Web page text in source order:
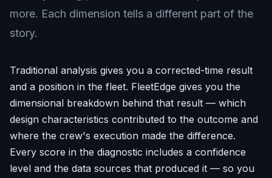
more. Each dimension tells a different part of the
story.
Traditional analysis gives you a corrected-time result
and a position in the fleet. FleetEdge gives you the
dimensional breakdown behind that result — which
design characteristics contributed to the outcome and
where the crew's execution made the difference.
Every score in the diagnostic includes a confidence
level and the data sources that produced it — so you